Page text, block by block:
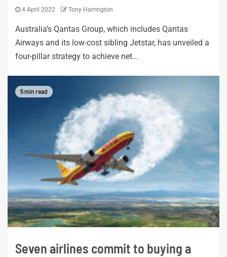
4 April 2022 Tony Harrington
Australia’s Qantas Group, which includes Qantas
Airways and its low-cost sibling Jetstar, has unveiled a
four-pillar strategy to achieve net...
5 min read
Seven airlines commit to buying a